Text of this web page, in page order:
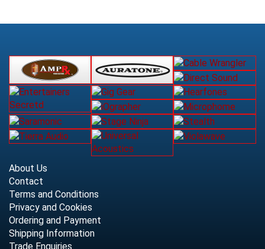
About Us
Contact
Terms and Conditions
Privacy and Cookies
Ordering and Payment
Shipping Information
Trade Enquiries